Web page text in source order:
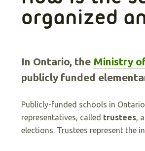
organized
In Ontario, the Ministry
publicly funded
Publicly-funded schools in
representatives, called trustees,
elections. Trustees represent the